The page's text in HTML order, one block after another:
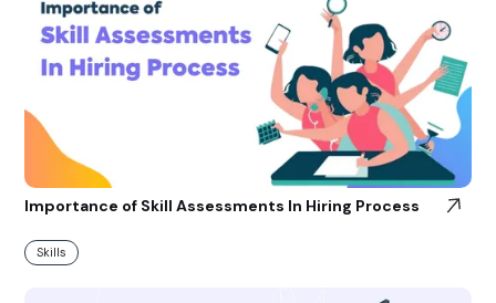
Importance of Skill Assessments In Hiring Process
Skills